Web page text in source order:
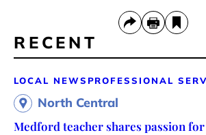
RECENT
LOCAL NEWS PROFESSIONAL
North Central
Medford teacher shares passion